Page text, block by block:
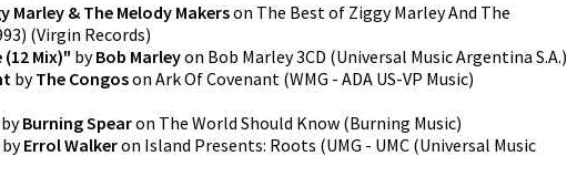
Marley & The Melody Makerson The Best of Ziggy Marley And The
(Virgin Records)
Mix)" byBob Marleyon Bob Marley 3CD (Universal Music Argentina S.A.)
byThe Congoson Ark Of Covenant (WMG - ADA US-VP Music)
byBurning Spearon The World Should Know (Burning Music)
byErrol Walkeron Island Presents: Roots (UMG - UMC (Universal Music